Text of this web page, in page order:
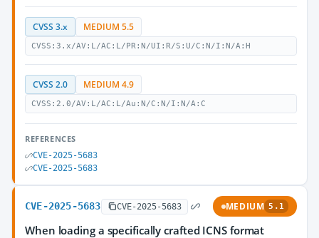
CVSS 3.x MEDIUM 5.5
CVSS:3.x/AV:L/AC:L/PR:N/UI:R/S:U/C:N/I:N/A:H
CVSS 2.0 MEDIUM 4.9
CVSS:2.0/AV:L/AC:L/Au:N/C:N/I:N/A:C
REFERENCES
CVE-2025-5683
CVE-2025-5683
CVE-2025-5683 CVE-2025-5683 MEDIUM 5.1
When loading a specifically crafted ICNS format